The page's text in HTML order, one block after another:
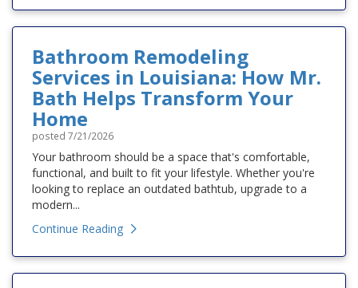
Bathroom Remodeling
Services in Louisiana: How Mr.
Bath Helps Transform Your
Home
posted 7/21/2026
Your bathroom should be a space that's comfortable,
functional, and built to fit your lifestyle. Whether you're
looking to replace an outdated bathtub, upgrade to a
modern...
Continue Reading